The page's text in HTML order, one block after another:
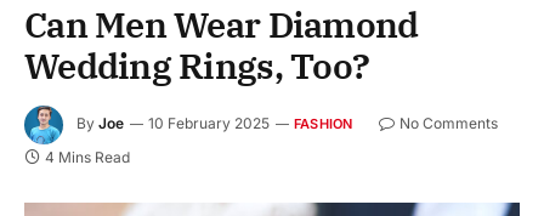
Can Men Wear Diamond
Wedding Rings, Too?
By Joe 10 February 2025 FASHION
No Comments
4 Mins Read